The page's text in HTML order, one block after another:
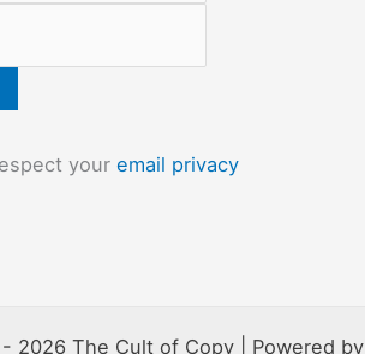
your email privacy
2026 The Cult of Copy | Powered by